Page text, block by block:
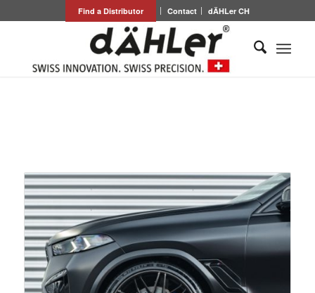
Find a Distributor Contact dÄHLer CH